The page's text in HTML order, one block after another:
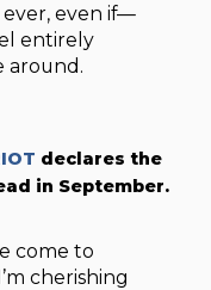
ever, even if—
entirely
around.
declares the
in September.
come to
cherishing